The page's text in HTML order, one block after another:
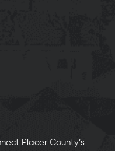
Placer County’s